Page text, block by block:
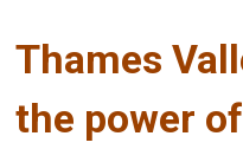
Thames
the power